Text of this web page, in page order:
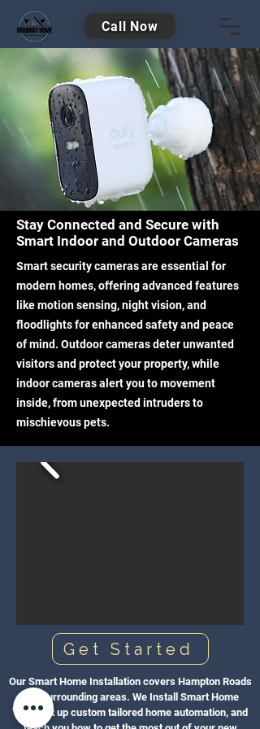
Call Now
Stay Connected and Secure with
Smart Indoor and Outdoor Cameras
Smart security cameras are essential for
modern homes, offering advanced features
like motion sensing, night vision, and
floodlights for enhanced safety and peace
of mind. Outdoor cameras deter unwanted
visitors and protect your property, while
indoor cameras alert you to movement
inside, from unexpected intruders to
mischievous pets.
Get Started
Our Smart Home Installation covers Hampton Roads
and surrounding areas. We Install Smart Home
Tech, set up custom tailored home automation, and